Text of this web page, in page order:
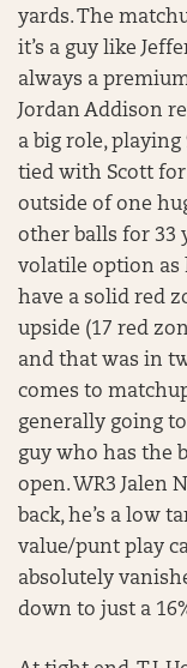
yards. The
it’s a guy like
always a
Jordan Addison
a big role, playing
tied with Scott
outside of one
other balls for 33
volatile option as
have a solid red
upside (17 red
and that was in
comes to
generally going
guy who has the
open. WR3 Jalen
back, he’s a low
value/punt play
absolutely
down to just a